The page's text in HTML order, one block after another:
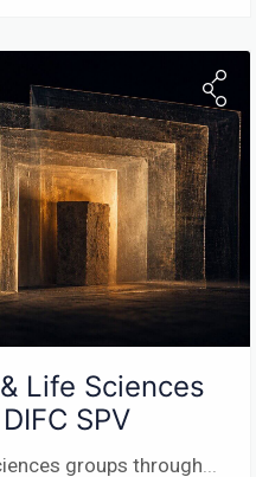
Life Sciences
SPV
groups through